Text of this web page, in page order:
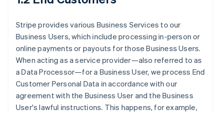
Stripe provides various Business Services to our
Business Users, which include processing in-person or
online payments or payouts for those Business Users.
When acting as a service provider—also referred to as
a Data Processor—for a Business User, we process End
Customer Personal Data in accordance with our
agreement with the Business User and the Business
User's lawful instructions. This happens, for example,